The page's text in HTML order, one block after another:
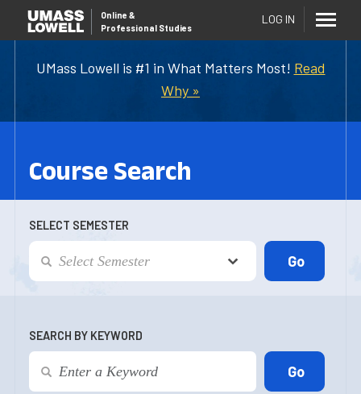
UMass Lowell is #1 in What Matters Most! Read
Why »
Online &
Professional Studies
LOG IN
Course Search
SELECT SEMESTER
SEARCH BY KEYWORD